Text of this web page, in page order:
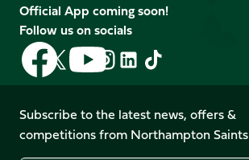
Official App coming soon!
Follow us on socials
Follow
us
on
Facebook
Follow
us
X
(Twitter)
Follow
us
on
YouTube
Follow
us
Instagram
Follow
LinkedIn
Follow
us
TikTok
Subscribe to the latest news, offers &
competitions from Northampton Saints